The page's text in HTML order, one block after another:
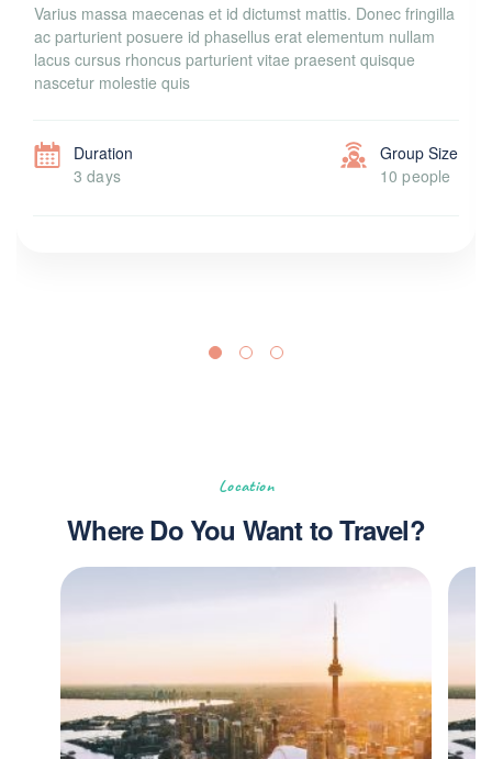
Varius massa maecenas et id dictumst mattis. Donec fringilla
ac parturient posuere id phasellus erat elementum nullam
lacus cursus rhoncus parturient vitae praesent quisque
nascetur molestie quis
Duration
3 days
Group Size
10 people
Location
Where Do You Want to Travel?